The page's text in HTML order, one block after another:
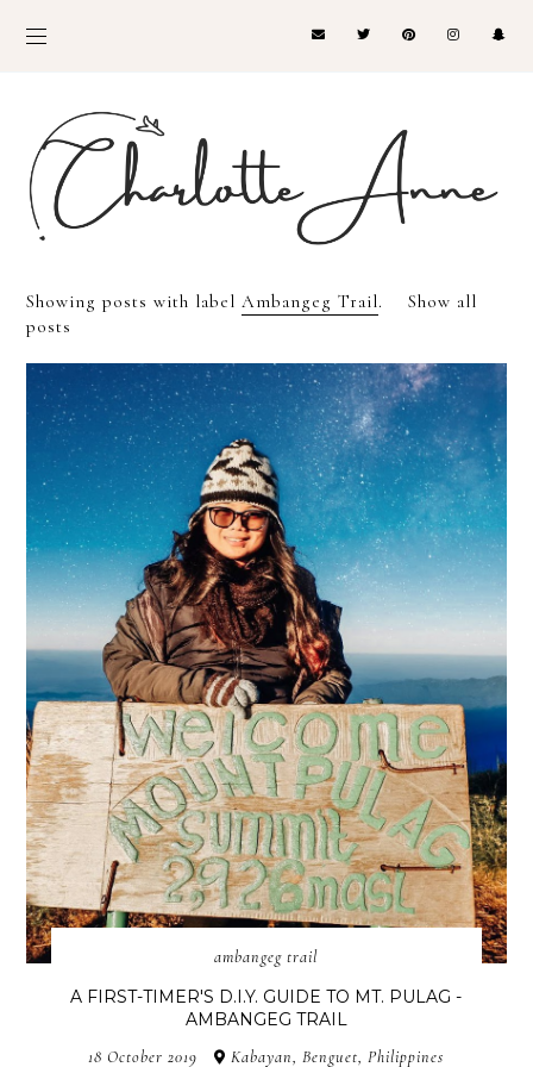
Showing posts with label Ambangeg Trail.
Show all
posts
ambangeg trail
A FIRST-TIMER'S D.I.Y. GUIDE TO MT. PULAG -
AMBANGEG TRAIL
18 October 2019 Kabayan, Benguet, Philippines